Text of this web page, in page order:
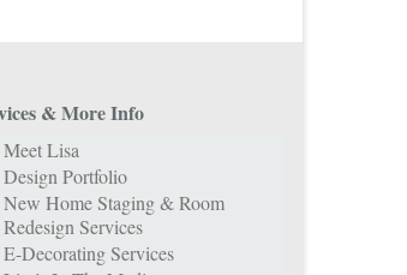
& More Info
Meet Lisa
Design Portfolio
New Home Staging & Room
Redesign Services
E-Decorating Services